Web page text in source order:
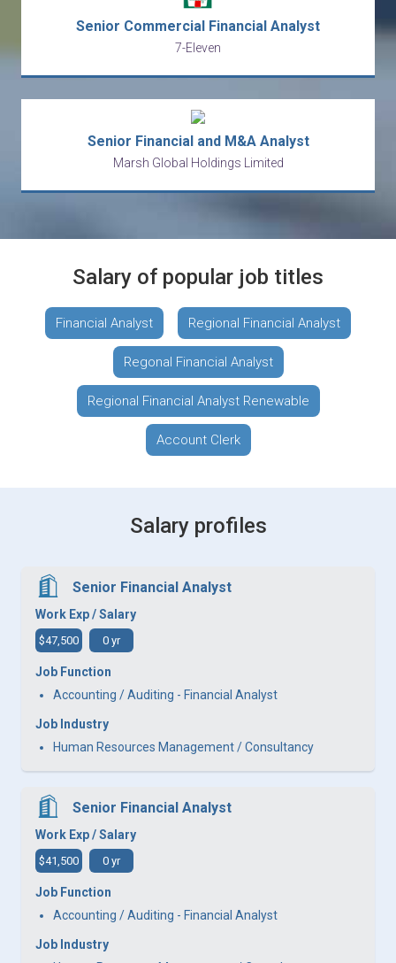
Senior Commercial Financial Analyst
7-Eleven
Senior Financial and M&A Analyst
Marsh Global Holdings Limited
Salary of popular job titles
Financial Analyst Regional Financial Analyst
Regonal Financial Analyst
Regional Financial Analyst Renewable
Account Clerk
Salary profiles
Senior Financial Analyst
Work Exp / Salary
$47,500 0 yr
Job Function
Accounting / Auditing - Financial Analyst
Job Industry
Human Resources Management / Consultancy
Senior Financial Analyst
Work Exp / Salary
$41,500 0 yr
Job Function
Accounting / Auditing - Financial Analyst
Job Industry